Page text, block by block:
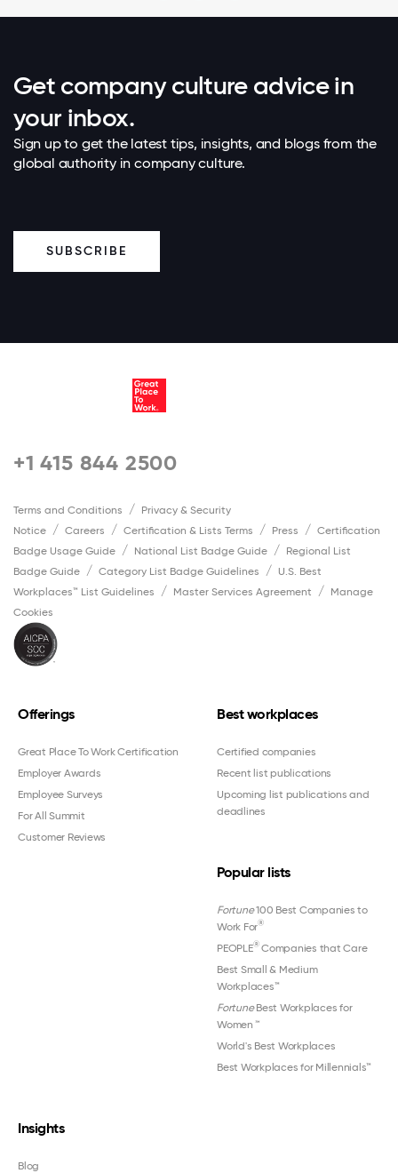
Get company culture advice in
your inbox.
Sign up to get the latest tips, insights, and blogs from the
global authority in company culture.
SUBSCRIBE
+1 415 844 2500
Terms and Conditions
Privacy & Security
Notice
Careers Certification & Lists Terms Press
Certification
Badge Usage Guide
National List Badge Guide
Regional List
Badge Guide
Category List Badge Guidelines
U.S. Best
Workplaces™ List Guidelines
Master Services Agreement
Manage
Cookies
Offerings
Great Place To Work Certification
Employer Awards
Employee Surveys
For All Summit
Customer Reviews
Best workplaces
Certified companies
Recent list publications
Upcoming list publications and
deadlines
Popular lists
Fortune100 Best Companies to
Work For®
PEOPLE®Companies that Care
Best Small & Medium
Workplaces™
FortuneBest Workplaces for
Women ™
World's Best Workplaces
Best Workplaces for Millennials™
Insights
Blog